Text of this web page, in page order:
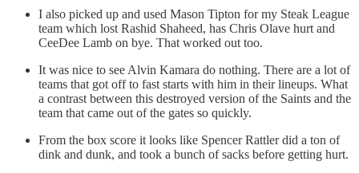
I also picked up and used Mason Tipton for my Steak League
team which lost Rashid Shaheed, has Chris Olave hurt and
CeeDee Lamb on bye. That worked out too.
It was nice to see Alvin Kamara do nothing. There are a lot of
teams that got off to fast starts with him in their lineups. What
a contrast between this destroyed version of the Saints and the
team that came out of the gates so quickly.
From the box score it looks like Spencer Rattler did a ton of
dink and dunk, and took a bunch of sacks before getting hurt.